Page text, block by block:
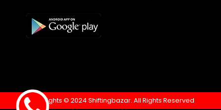
Copyrights © 2024 Shiftingbazar. All Rights Reserved